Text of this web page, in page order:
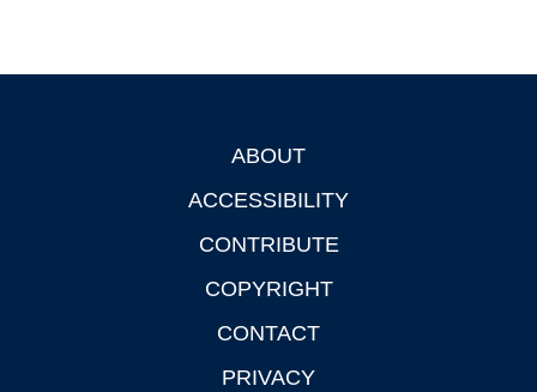
ABOUT
ACCESSIBILITY
CONTRIBUTE
COPYRIGHT
CONTACT
PRIVACY